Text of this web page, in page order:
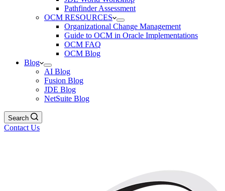
Pathfinder Assessment
OCM RESOURCES
Organizational Change Management
Guide to OCM in Oracle Implementations
OCM FAQ
OCM Blog
Blog
AI Blog
Fusion Blog
JDE Blog
NetSuite Blog
Search
Contact Us